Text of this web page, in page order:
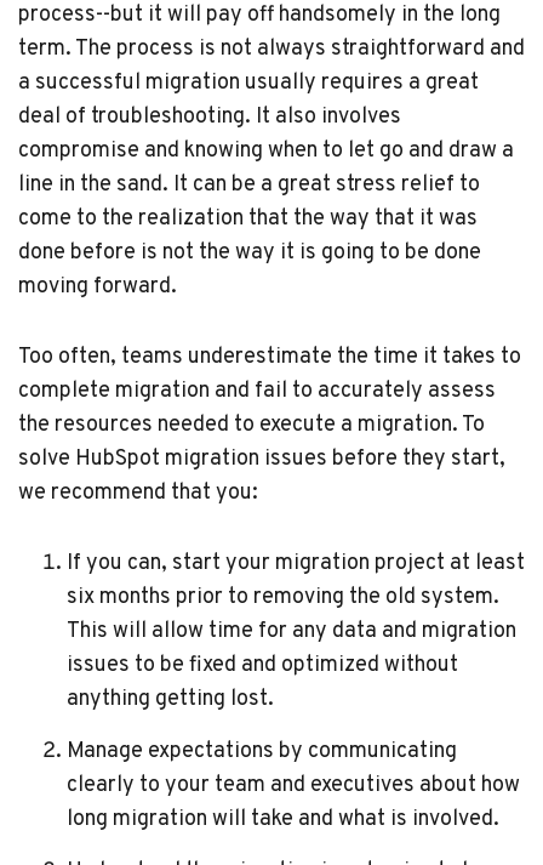
process--but it will pay off handsomely in the long
term. The process is not always straightforward and
a successful migration usually requires a great
deal of troubleshooting. It also involves
compromise and knowing when to let go and draw a
line in the sand. It can be a great stress relief to
come to the realization that the way that it was
done before is not the way it is going to be done
moving forward.
Too often, teams underestimate the time it takes to
complete migration and fail to accurately assess
the resources needed to execute a migration. To
solve HubSpot migration issues before they start,
we recommend that you:
If you can, start your migration project at least
six months prior to removing the old system.
This will allow time for any data and migration
issues to be fixed and optimized without
anything getting lost.
Manage expectations by communicating
clearly to your team and executives about how
long migration will take and what is involved.